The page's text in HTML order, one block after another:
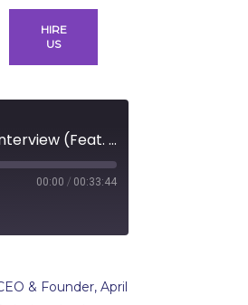
HIRE
US
Building a Trusted Brand: Women|Future 2024 Pre-Event Interview (Feat. Catharine Montgomery)
00:00 / 00:33:44
& Founder, April